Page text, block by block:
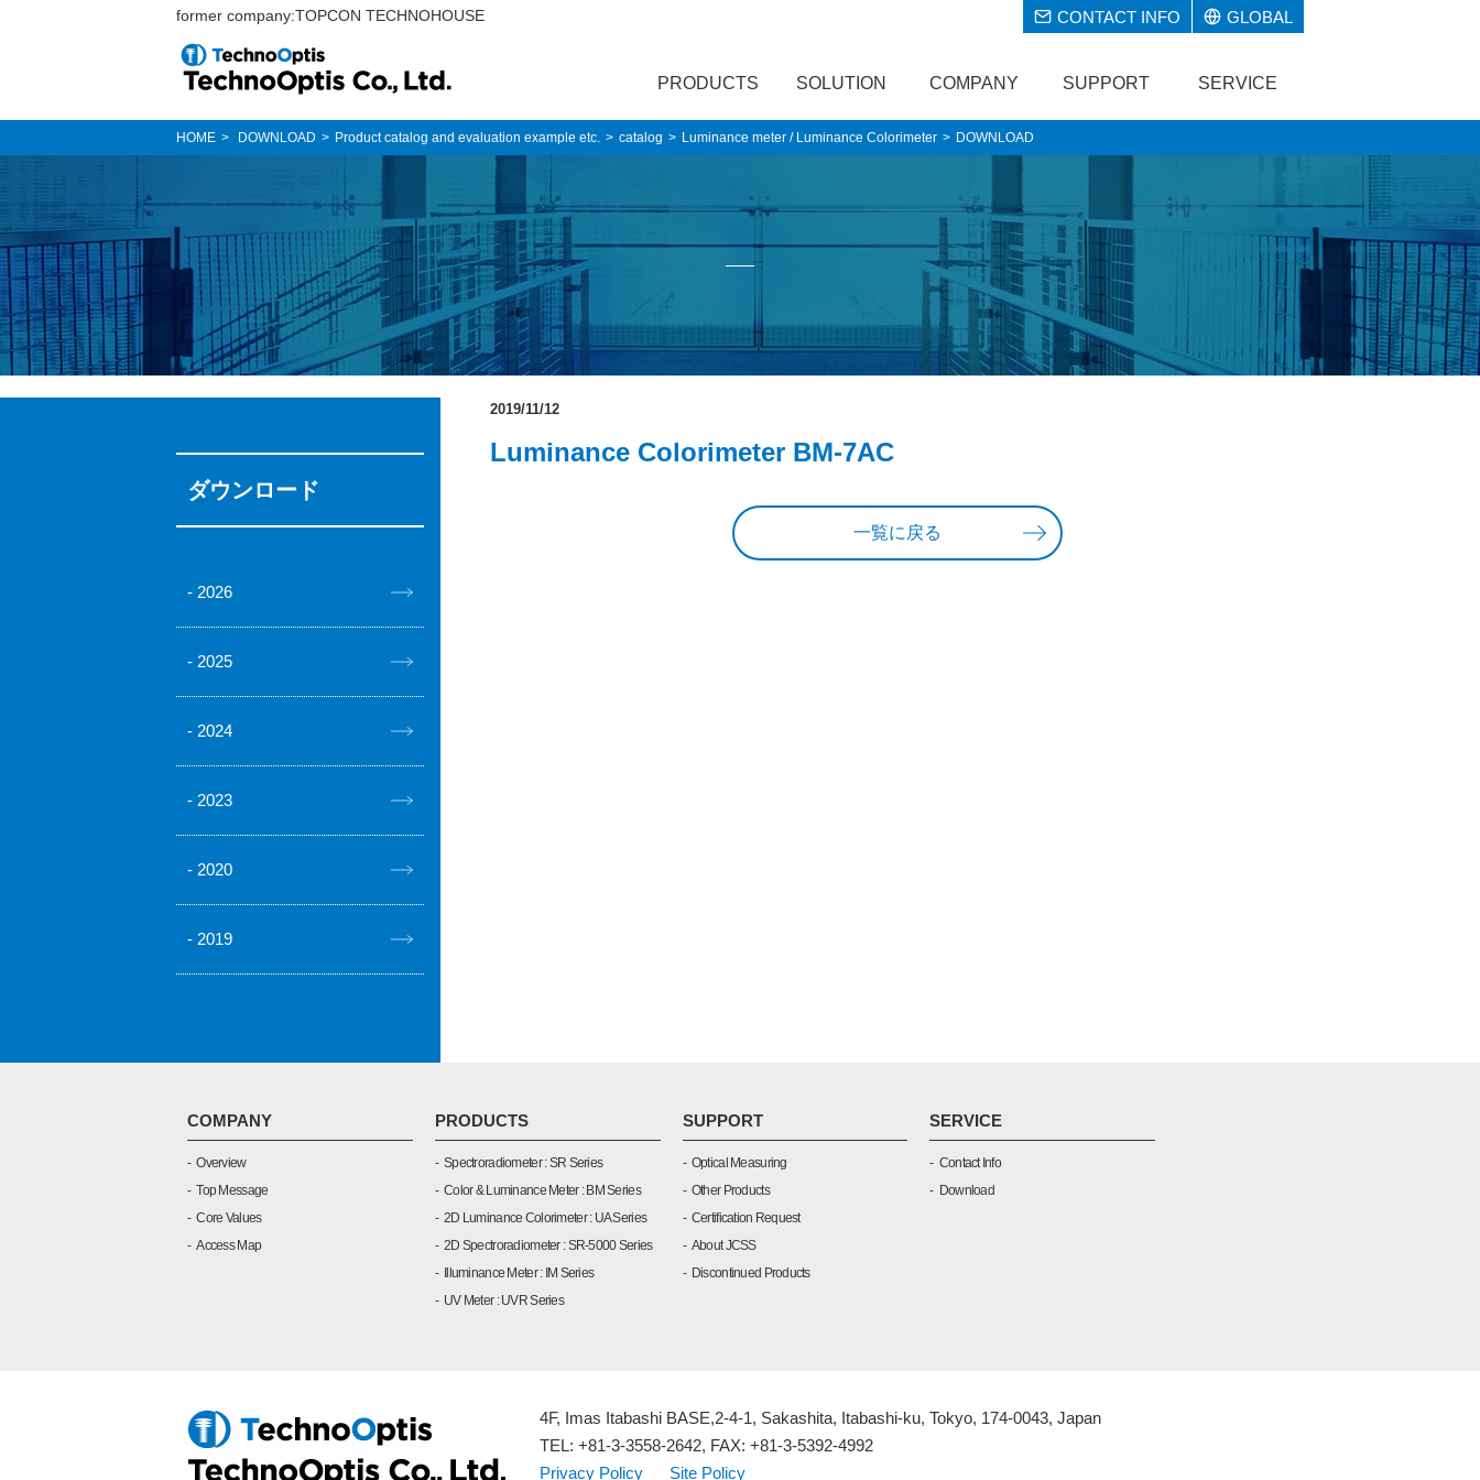
former company:TOPCON TECHNOHOUSE
PRODUCTS SOLUTION COMPANY SUPPORT SERVICE
CONTACT INFO GLOBAL
HOME DOWNLOAD Product catalog and evaluation example etc. catalog Luminance meter / Luminance Colorimeter DOWNLOAD
2019/11/12
Luminance Colorimeter BM-7AC
一覧に戻る
ダウンロード
2026
2025
2024
2023
2020
2019
COMPANY
Overview
Top Message
Core Values
Access Map
PRODUCTS
Spectroradiometer : SR Series
Color & Luminance Meter : BM Series
2D Luminance Colorimeter : UA Series
2D Spectroradiometer : SR-5000 Series
Illuminance Meter : IM Series
UV Meter : UVR Series
SUPPORT
Optical Measuring
Other Products
Certification Request
About JCSS
Discontinued Products
SERVICE
Contact Info
Download
4F, Imas Itabashi BASE,2-4-1, Sakashita, Itabashi-ku, Tokyo, 174-0043, Japan
TEL: +81-3-3558-2642, FAX: +81-3-5392-4992
Privacy Policy
Site Policy